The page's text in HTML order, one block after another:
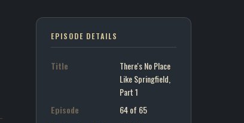
EPISODE DETAILS
Title
There's No Place
Like Springfield,
Part 1
Episode
64 of 65